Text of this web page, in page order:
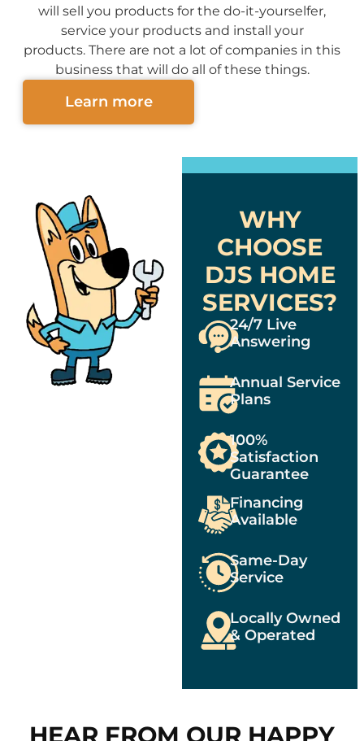
will sell you products for the do-it-yourselfer,
service your products and install your
products. There are not a lot of companies in this
business that will do all of these things.
Learn more
WHY
CHOOSE
DJS HOME
SERVICES?
24/7 Live
Answering
Annual Service
Plans
100%
Satisfaction
Guarantee
Financing
Available
Same-Day
Service
Locally Owned
& Operated
HEAR FROM OUR HAPPY